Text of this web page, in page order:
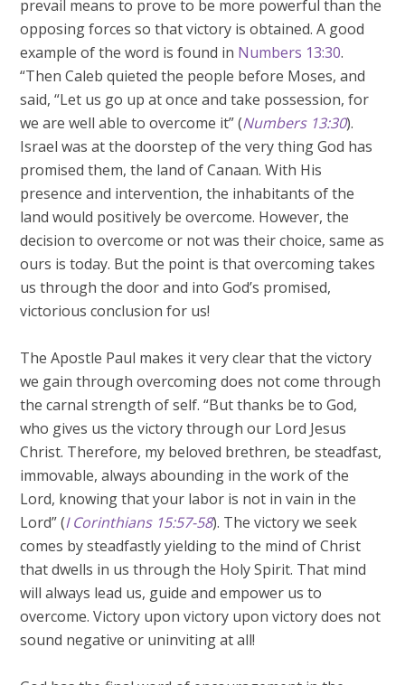
prevail means to prove to be more powerful than the
opposing forces so that victory is obtained. A good
example of the word is found in Numbers 13:30.
“Then Caleb quieted the people before Moses, and
said, “Let us go up at once and take possession, for
we are well able to overcome it” (Numbers 13:30).
Israel was at the doorstep of the very thing God has
promised them, the land of Canaan. With His
presence and intervention, the inhabitants of the
land would positively be overcome. However, the
decision to overcome or not was their choice, same as
ours is today. But the point is that overcoming takes
us through the door and into God’s promised,
victorious conclusion for us!
The Apostle Paul makes it very clear that the victory
we gain through overcoming does not come through
the carnal strength of self. “But thanks be to God,
who gives us the victory through our Lord Jesus
Christ. Therefore, my beloved brethren, be steadfast,
immovable, always abounding in the work of the
Lord, knowing that your labor is not in vain in the
Lord” (I Corinthians 15:57-58). The victory we seek
comes by steadfastly yielding to the mind of Christ
that dwells in us through the Holy Spirit. That mind
will always lead us, guide and empower us to
overcome. Victory upon victory upon victory does not
sound negative or uninviting at all!